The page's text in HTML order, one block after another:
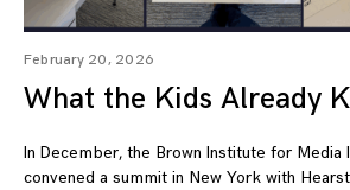
February 20, 2026
What the Kids Already
In December, the Brown Institute for Media
convened a summit in New York with